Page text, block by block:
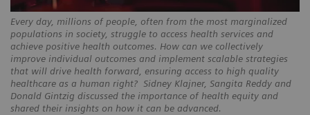
Every day, millions of people, often from the most marginalized
populations in society, struggle to access health services and
achieve positive health outcomes. How can we collectively
improve individual outcomes and implement scalable strategies
that will drive health forward, ensuring access to high quality
healthcare as a human right? Sidney Klajner, Sangita Reddy and
Donald Gintzig discussed the importance of health equity and
shared their insights on how it can be advanced.